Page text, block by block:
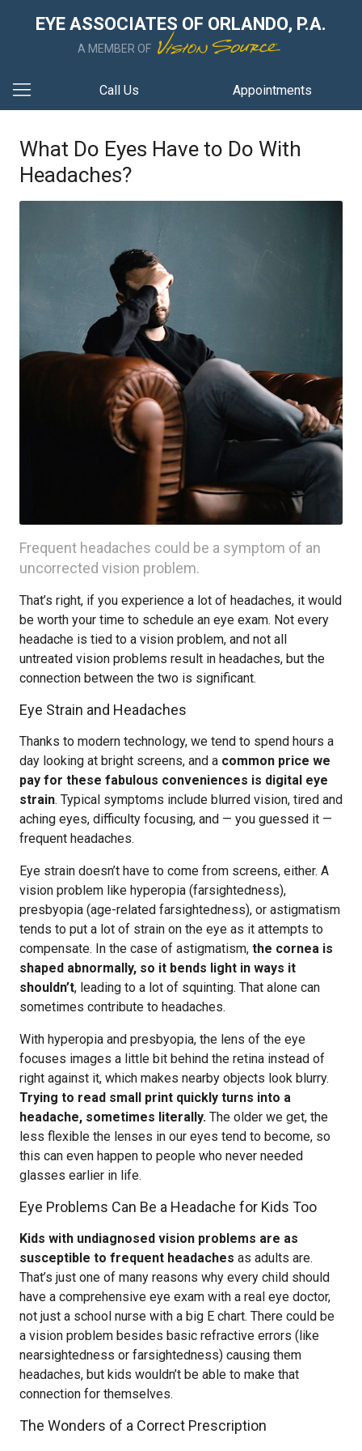
EYE ASSOCIATES OF ORLANDO, P.A.
A MEMBER OF
Call Us Appointments
What Do Eyes Have to Do With
Headaches?
Frequent headaches could be a symptom of an
uncorrected vision problem.
That’s right, if you experience a lot of headaches, it would
be worth your time to schedule an eye exam. Not every
headache is tied to a vision problem, and not all
untreated vision problems result in headaches, but the
connection between the two is significant.
Eye Strain and Headaches
Thanks to modern technology, we tend to spend hours a
day looking at bright screens, and a common price we
pay for these fabulous conveniences is digital eye
strain. Typical symptoms include blurred vision, tired and
aching eyes, difficulty focusing, and — you guessed it —
frequent headaches.
Eye strain doesn’t have to come from screens, either. A
vision problem like hyperopia (farsightedness),
presbyopia (age-related farsightedness), or astigmatism
tends to put a lot of strain on the eye as it attempts to
compensate. In the case of astigmatism, the cornea is
shaped abnormally, so it bends light in ways it
shouldn’t, leading to a lot of squinting. That alone can
sometimes contribute to headaches.
With hyperopia and presbyopia, the lens of the eye
focuses images a little bit behind the retina instead of
right against it, which makes nearby objects look blurry.
Trying to read small print quickly turns into a
headache, sometimes literally. The older we get, the
less flexible the lenses in our eyes tend to become, so
this can even happen to people who never needed
glasses earlier in life.
Eye Problems Can Be a Headache for Kids Too
Kids with undiagnosed vision problems are as
susceptible to frequent headaches as adults are.
That’s just one of many reasons why every child should
have a comprehensive eye exam with a real eye doctor,
not just a school nurse with a big E chart. There could be
a vision problem besides basic refractive errors (like
nearsightedness or farsightedness) causing them
headaches, but kids wouldn’t be able to make that
connection for themselves.
The Wonders of a Correct Prescription